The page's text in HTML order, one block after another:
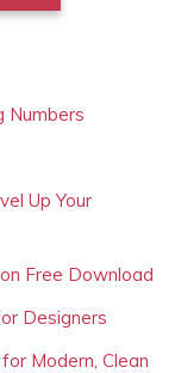
Numbers
Up Your
Free Download
Designers
Modern, Clean